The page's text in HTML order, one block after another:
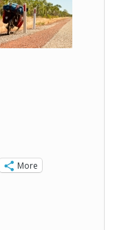
More